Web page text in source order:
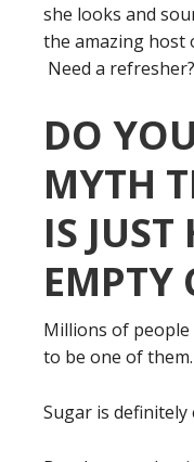
she looks and
the amazing host
Need a
DO
MYTH
IS JUST
EMPTY
Millions of
to be one of them.
Sugar is definitely